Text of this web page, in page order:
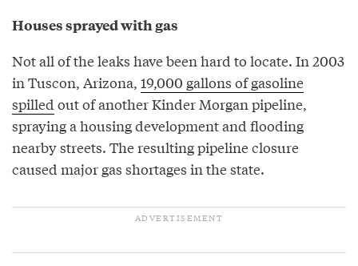
Houses sprayed with gas
Not all of the leaks have been hard to locate. In 2003
in Tuscon, Arizona, 19,000 gallons of gasoline
spilled out of another Kinder Morgan pipeline,
spraying a housing development and flooding
nearby streets. The resulting pipeline closure
caused major gas shortages in the state.